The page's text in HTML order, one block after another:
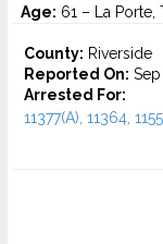
Age: 61 – La Porte,
County: Riverside
Reported On:
Arrested For:
11377(A), 11364,